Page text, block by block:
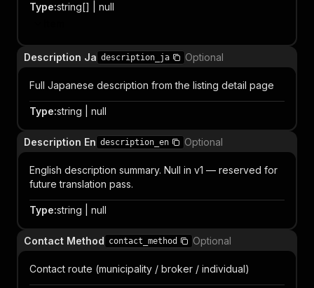
Type:string[] | null
Description Ja description_ja Optional
Full Japanese description from the listing detail page
Type:string | null
Description En description_en Optional
English description summary. Null in v1 — reserved for
future translation pass.
Type:string | null
Contact Method contact_method Optional
Contact route (municipality / broker / individual)